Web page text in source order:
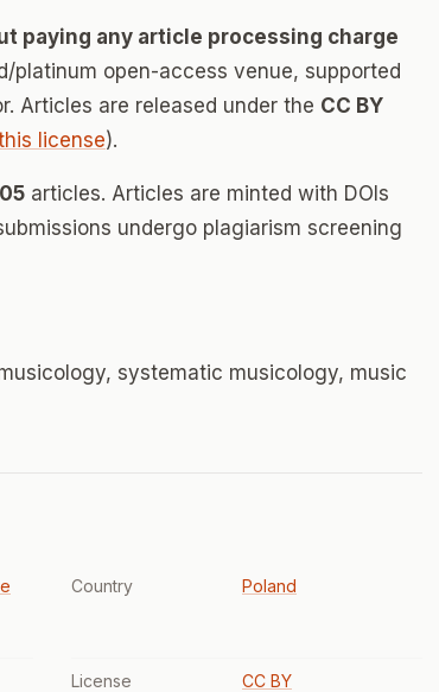
paying any article processing charge
platinum open-access venue, supported
Articles are released under the CC BY
license).
articles. Articles are minted with DOIs
undergo plagiarism screening
systematic musicology, music
Country Poland
License CC BY